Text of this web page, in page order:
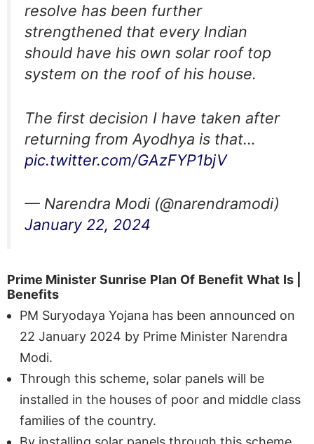
resolve has been further
strengthened that every Indian
should have his own solar roof top
system on the roof of his house.
The first decision I have taken after
returning from Ayodhya is that…
pic.twitter.com/GAzFYP1bjV
— Narendra Modi (@narendramodi)
January 22, 2024
Prime Minister Sunrise Plan Of Benefit What Is
Benefits
PM Suryodaya Yojana has been announced on
22 January 2024 by Prime Minister Narendra
Modi.
Through this scheme, solar panels will be
installed in the houses of poor and middle class
families of the country.